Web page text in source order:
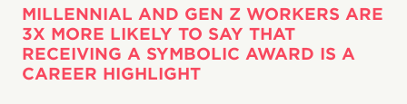
MILLENNIAL AND GEN Z WORKERS ARE
3X MORE LIKELY TO SAY THAT
RECEIVING A SYMBOLIC AWARD IS A
CAREER HIGHLIGHT